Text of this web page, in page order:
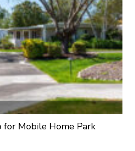
for Mobile Home Park